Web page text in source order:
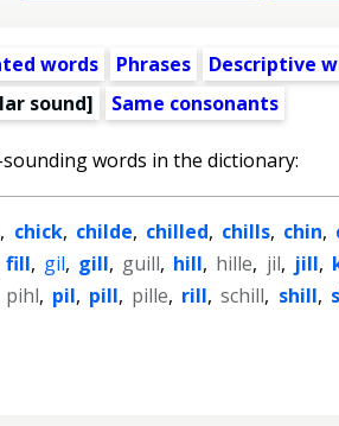
words Phrases Descriptive
sound]
Same consonants
words in the dictionary:
, chick, childe, chilled, chills, chin,
fill, gil, gill, guill, hill, hille, jil, jill,
pihl, pil, pill, pille, rill, schill, shill,